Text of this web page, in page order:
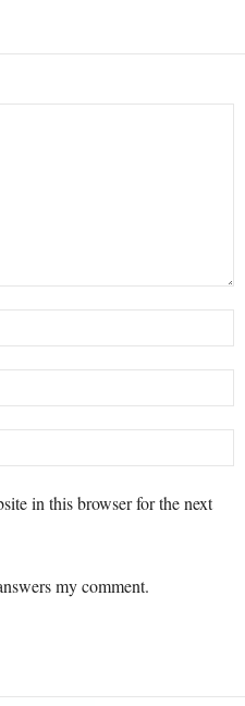
in this browser for the next
my comment.